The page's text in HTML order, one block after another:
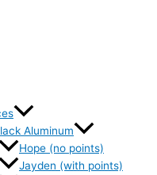
Aluminum
Hope (no points)
Jayden (with points)